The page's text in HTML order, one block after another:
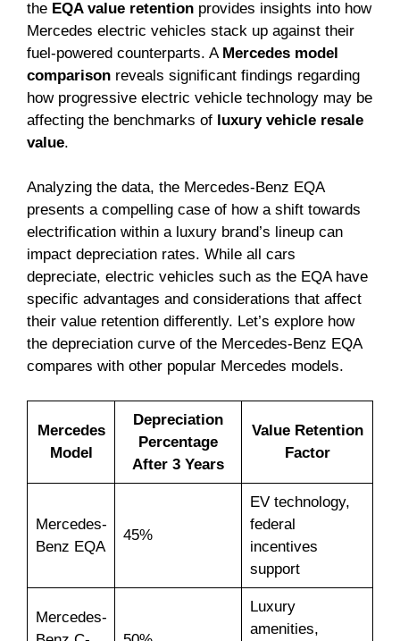
the EQA value retention provides insights into how
Mercedes electric vehicles stack up against their
fuel-powered counterparts. A Mercedes model
comparison reveals significant findings regarding
how progressive electric vehicle technology may be
affecting the benchmarks of luxury vehicle resale
value.
Analyzing the data, the Mercedes-Benz EQA
presents a compelling case of how a shift towards
electrification within a luxury brand’s lineup can
impact depreciation rates. While all cars
depreciate, electric vehicles such as the EQA have
specific advantages and considerations that affect
their value retention differently. Let’s explore how
the depreciation curve of the Mercedes-Benz EQA
compares with other popular Mercedes models.
Mercedes
Model
Depreciation
Percentage
After 3 Years
Value Retention
Factor
Mercedes-
Benz EQA
45%
EV technology,
federal
incentives
support
Mercedes-
Luxury
amenities,